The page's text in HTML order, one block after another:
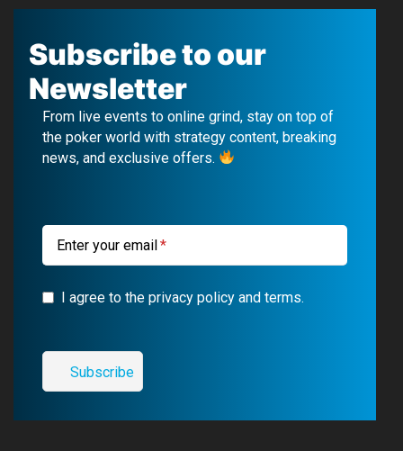
a
c
e
b
o
u
u
b
e
e
l
e
g
r
a
n
s
t
a
g
r
m
Subscribe to our
Newsletter
From live events to online grind, stay on top of
the poker world with strategy content, breaking
news, and exclusive offers.
Enter your email
I agree to the privacy policy and terms.